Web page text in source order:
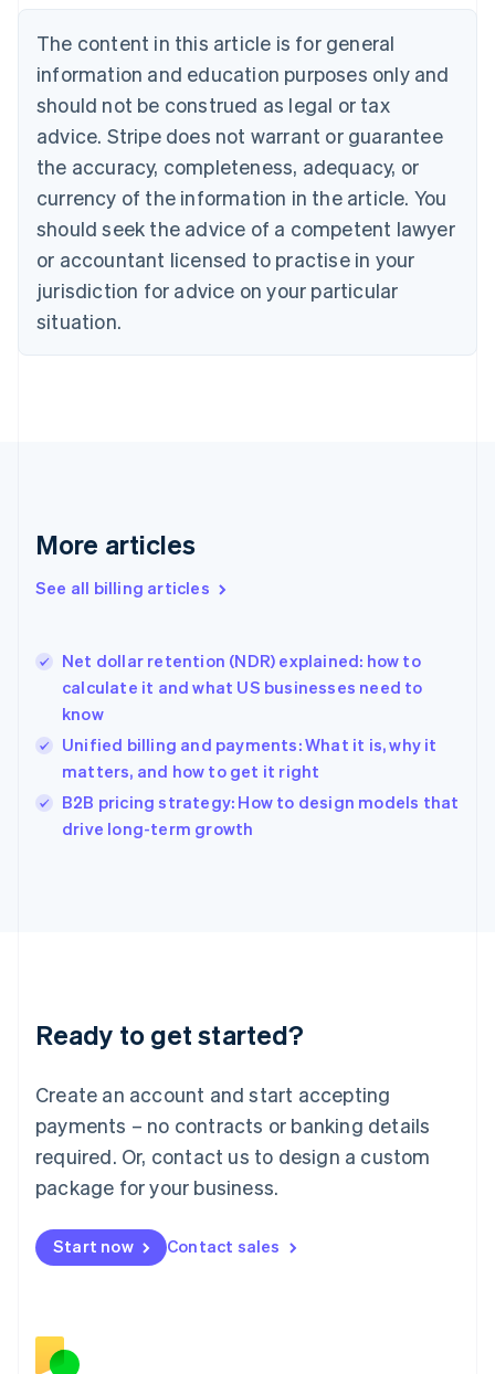
The content in this article is for general
information and education purposes only and
should not be construed as legal or tax
advice. Stripe does not warrant or guarantee
the accuracy, completeness, adequacy, or
currency of the information in the article. You
should seek the advice of a competent lawyer
or accountant licensed to practise in your
jurisdiction for advice on your particular
situation.
More articles
See all billing articles
Net dollar retention (NDR) explained: how to
calculate it and what US businesses need to
know
Unified billing and payments: What it is, why it
matters, and how to get it right
B2B pricing strategy: How to design models that
drive long-term growth
Ready to get started?
Create an account and start accepting
payments – no contracts or banking details
required. Or, contact us to design a custom
package for your business.
Start now Contact sales
Belgium
Nederlands Français Deutsch English
Brazil
Português English
Bulgaria
Canada
EnglishFrançais
Croatia
English Italiano
Cyprus
English
English
Denmark
Germany
DeutschEnglish
Gibraltar
Hong Kong SAR, China
English简体中文
Hungary
English
English
Ireland
English
Lithuania
English
FrançaisDeutschEnglish
Mainland China
Malaysia
English简体中文
English
Mexico
English